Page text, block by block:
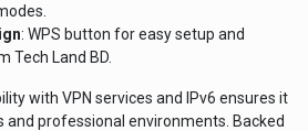
: WPS button for easy setup and
Tech Land BD.
with VPN services and IPv6 ensures it
and professional environments. Backed